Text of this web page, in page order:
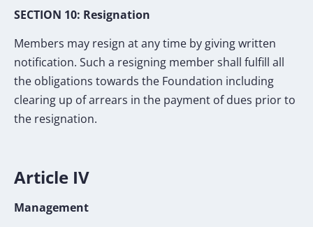
SECTION 10: Resignation
Members may resign at any time by giving written
notification. Such a resigning member shall fulfill all
the obligations towards the Foundation including
clearing up of arrears in the payment of dues prior to
the resignation.
Article IV
Management